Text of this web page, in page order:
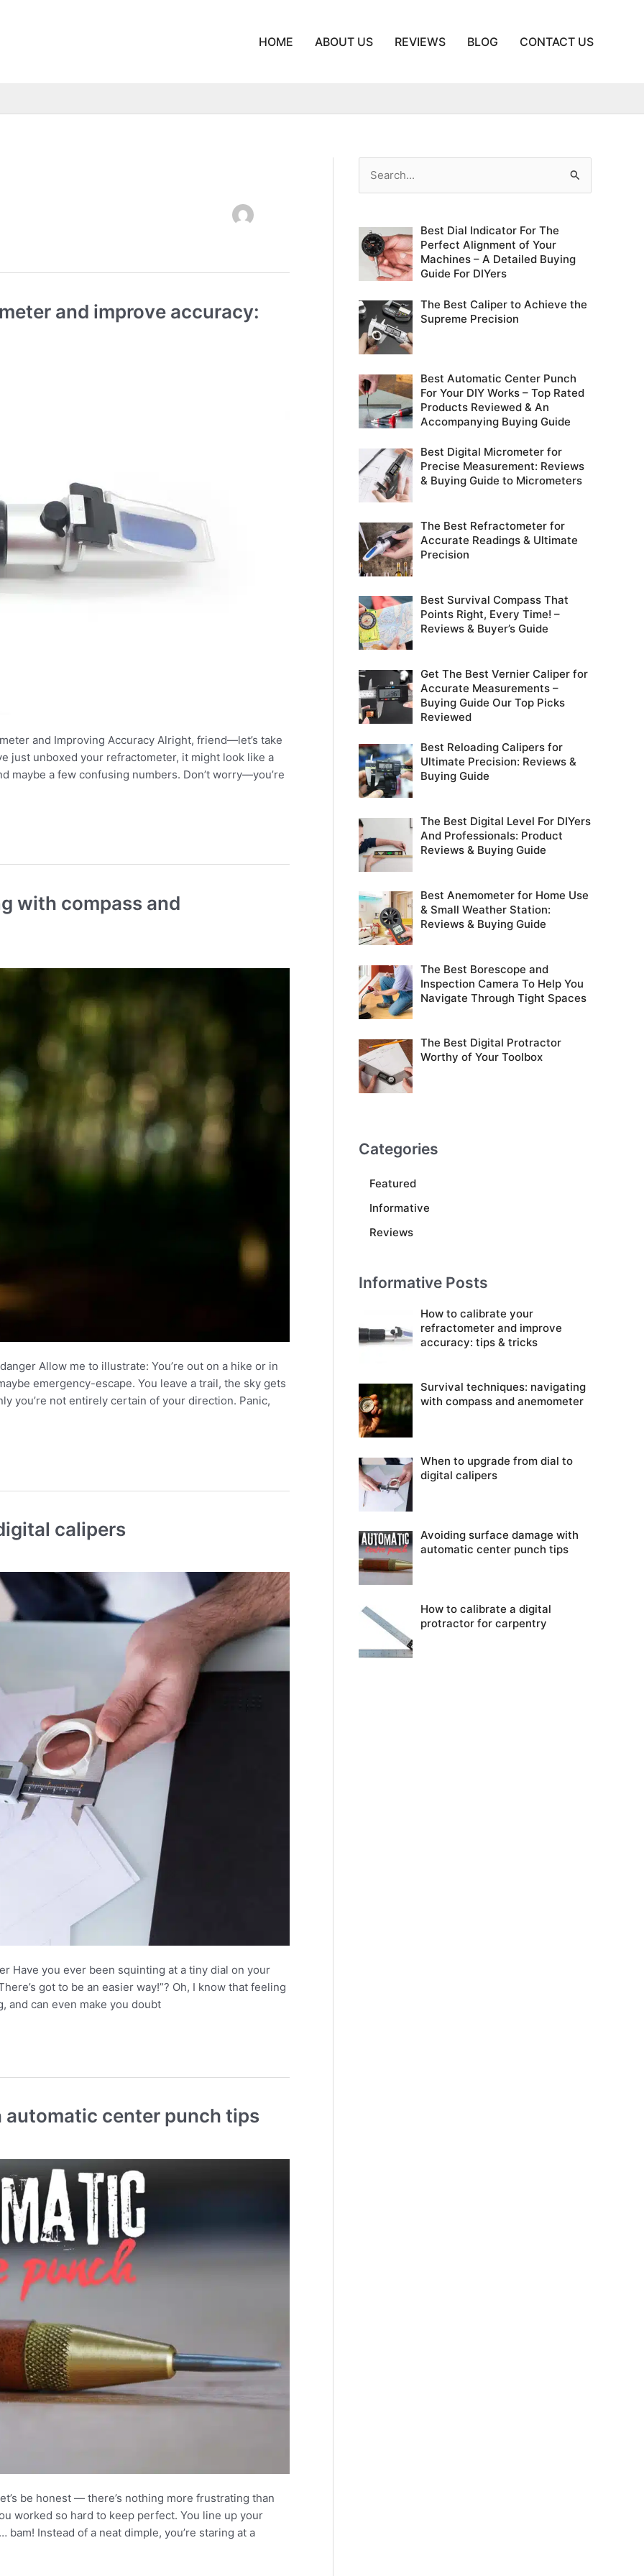
HOME ABOUT US REVIEWS BLOG CONTACT US
and improve accuracy:
and Improving Accuracy Alright, friend—let’s take
just unboxed your refractometer, it might look like a
maybe a few confusing numbers. Don’t worry—you’re
with compass and
Allow me to illustrate: You’re out on a hike or in
emergency-escape. You leave a trail, the sky gets
you’re not entirely certain of your direction. Panic,
calipers
Have you ever been squinting at a tiny dial on your
got to be an easier way!”? Oh, I know that feeling
and can even make you doubt
center punch tips
be honest — there’s nothing more frustrating than
worked so hard to keep perfect. You line up your
Instead of a neat dimple, you’re staring at a
r
c
o
r
Best Dial Indicator For The
Perfect Alignment of Your
Machines – A Detailed Buying
Guide For DIYers
The Best Caliper to Achieve the
Supreme Precision
Best Automatic Center Punch
For Your DIY Works – Top Rated
Products Reviewed & An
Accompanying Buying Guide
Best Digital Micrometer for
Precise Measurement: Reviews
& Buying Guide to Micrometers
The Best Refractometer for
Accurate Readings & Ultimate
Precision
Best Survival Compass That
Points Right, Every Time! –
Reviews & Buyer’s Guide
Get The Best Vernier Caliper for
Accurate Measurements –
Buying Guide Our Top Picks
Reviewed
Best Reloading Calipers for
Ultimate Precision: Reviews &
Buying Guide
The Best Digital Level For DIYers
And Professionals: Product
Reviews & Buying Guide
Best Anemometer for Home Use
& Small Weather Station:
Reviews & Buying Guide
The Best Borescope and
Inspection Camera To Help You
Navigate Through Tight Spaces
The Best Digital Protractor
Worthy of Your Toolbox
Categories
Featured
Informative
Reviews
Informative Posts
How to calibrate your
refractometer and improve
accuracy: tips & tricks
Survival techniques: navigating
with compass and anemometer
When to upgrade from dial to
digital calipers
Avoiding surface damage with
automatic center punch tips
How to calibrate a digital
protractor for carpentry